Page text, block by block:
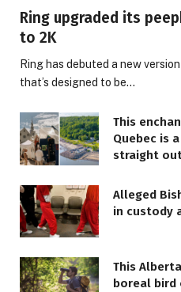
Ring upgraded its
to 2K
Ring has debuted a new
that’s designed to be…
This
Quebec is
straight
Alleged
in custody
This
boreal bird